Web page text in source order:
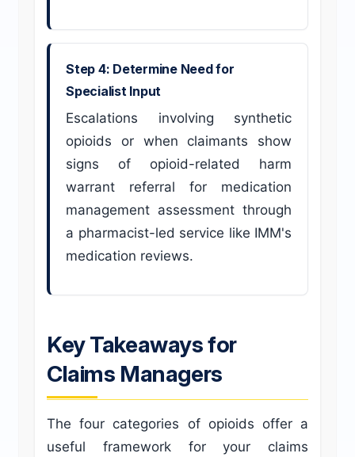
Step 4: Determine Need for
Specialist Input
Escalations involving synthetic
opioids or when claimants show
signs of opioid-related harm
warrant referral for medication
management assessment through
a pharmacist-led service like IMM's
medication reviews.
Key Takeaways for
Claims Managers
The four categories of opioids offer a
useful framework for your claims